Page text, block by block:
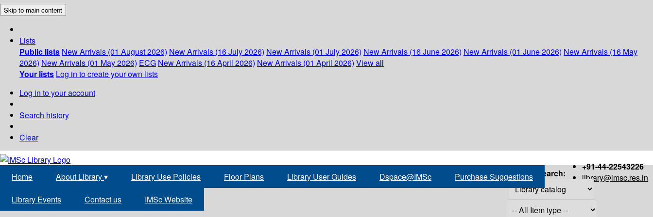
Skip to main content
Lists
Public lists New Arrivals (01 August 2026) New Arrivals (16 July 2026) New Arrivals (01 July 2026) New Arrivals (16 June 2026) New Arrivals (01 June 2026) New Arrivals (16 May
2026) New Arrivals (01 May 2026) ECG New Arrivals (16 April 2026) New Arrivals (01 April 2026) View all
Your lists Log in to create your own lists
Log in to your account
Search history
Clear
+91-44-22543226
library@imsc.res.in
Home About Library▾ Library Use Policies Floor Plans Library User Guides Dspace@IMSc Purchase Suggestions
Library Events Contact us IMSc Website
Search: